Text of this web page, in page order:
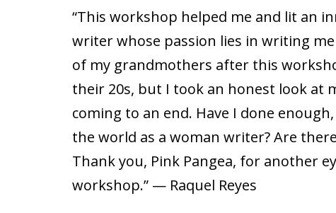
“This workshop helped me and lit an
writer whose passion lies in writing
of my grandmothers after this
their 20s, but I took an honest look at
coming to an end. Have I done
the world as a woman writer? Are
Thank you, Pink Pangea, for another
workshop.” — Raquel Reyes